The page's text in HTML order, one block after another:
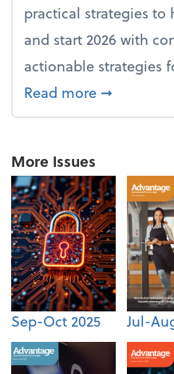
practical strategies
and start 2026 with
actionable strategies
Read more about
➞
More Issues
Sep-Oct 2025 Jul-